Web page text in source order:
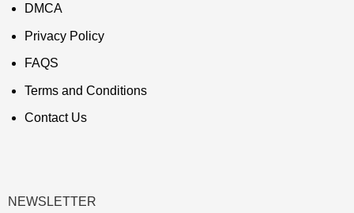
DMCA
Privacy Policy
FAQS
Terms and Conditions
Contact Us
NEWSLETTER